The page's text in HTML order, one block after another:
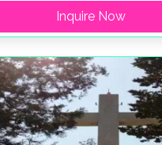
Inquire Now